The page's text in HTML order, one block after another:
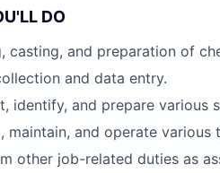
DO
casting, and preparation of
and data entry.
identify, and prepare various
maintain, and operate
other job-related duties as